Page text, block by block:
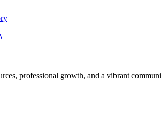
professional growth, and a vibrant